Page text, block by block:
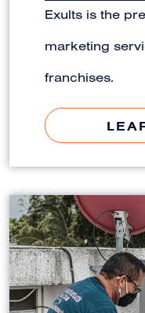
Exults is the
marketing
franchises.